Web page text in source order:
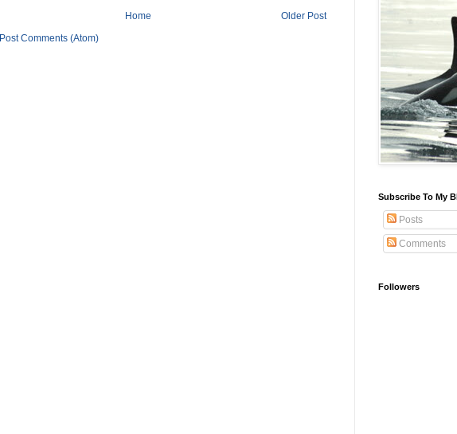
Older Post
Home
Post Comments (Atom)
Subscribe To My
Posts
Comments
Followers